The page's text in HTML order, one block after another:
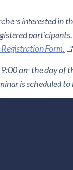
interested in
Form.
am the day of
is scheduled to